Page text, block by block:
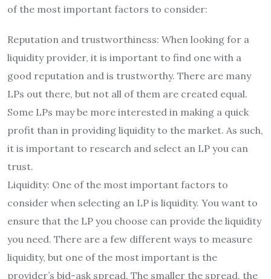
of the most important factors to consider:
Reputation and trustworthiness: When looking for a
liquidity provider, it is important to find one with a
good reputation and is trustworthy. There are many
LPs out there, but not all of them are created equal.
Some LPs may be more interested in making a quick
profit than in providing liquidity to the market. As such,
it is important to research and select an LP you can
trust.
Liquidity: One of the most important factors to
consider when selecting an LP is liquidity. You want to
ensure that the LP you choose can provide the liquidity
you need. There are a few different ways to measure
liquidity, but one of the most important is the
provider’s bid-ask spread. The smaller the spread, the